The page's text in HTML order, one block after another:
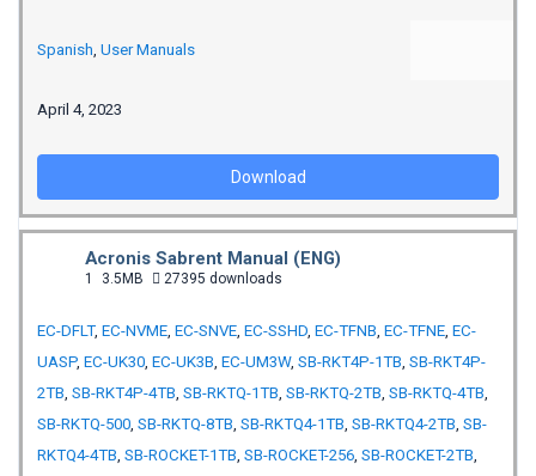
Spanish, User Manuals
April 4, 2023
Download
Acronis Sabrent Manual (ENG)
1 3.5MB 27395 downloads
EC-DFLT, EC-NVME, EC-SNVE, EC-SSHD, EC-TFNB, EC-TFNE, EC-
UASP, EC-UK30, EC-UK3B, EC-UM3W, SB-RKT4P-1TB, SB-RKT4P-
2TB, SB-RKT4P-4TB, SB-RKTQ-1TB, SB-RKTQ-2TB, SB-RKTQ-4TB,
SB-RKTQ-500, SB-RKTQ-8TB, SB-RKTQ4-1TB, SB-RKTQ4-2TB, SB-
RKTQ4-4TB, SB-ROCKET-1TB, SB-ROCKET-256, SB-ROCKET-2TB,